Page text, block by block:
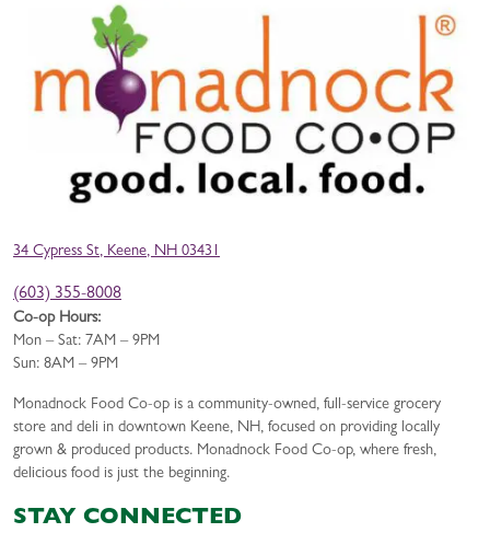
34 Cypress St, Keene, NH 03431
(603) 355-8008
Co-op Hours:
Mon – Sat: 7AM – 9PM
Sun: 8AM – 9PM
Monadnock Food Co-op is a community-owned, full-service grocery
store and deli in downtown Keene, NH, focused on providing locally
grown & produced products. Monadnock Food Co-op, where fresh,
delicious food is just the beginning.
STAY CONNECTED